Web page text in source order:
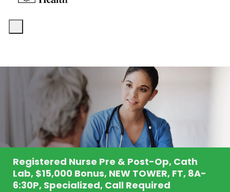
Registered Nurse Pre & Post-Op, Cath
Lab, $15,000 Bonus, NEW TOWER, FT, 8A-
6:30P, Specialized, Call Required